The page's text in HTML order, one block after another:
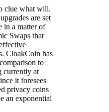
clue what will.
are set
in a matter of
Swaps that
CloakCoin has
to
currently at
it foresees
privacy coins
an exponential